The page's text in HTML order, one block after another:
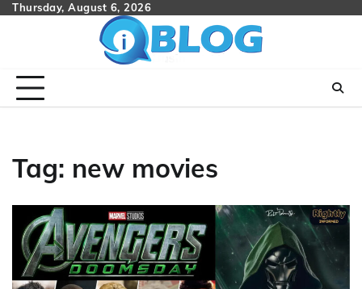
SkipThursday, August 6, 2026
Tag: new movies